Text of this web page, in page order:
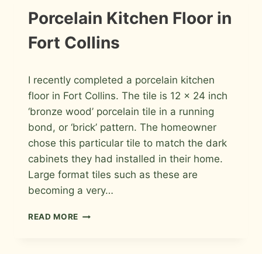
BACKSPLASH
INFORMATION
|
PHOTOS
Porcelain Kitchen Floor in
Fort Collins
Roger
I recently completed a porcelain kitchen
floor in Fort Collins. The tile is 12 x 24 inch
‘bronze wood’ porcelain tile in a running
bond, or ‘brick’ pattern. The homeowner
chose this particular tile to match the dark
cabinets they had installed in their home.
Large format tiles such as these are
becoming a very…
READ MORE PORCELAIN